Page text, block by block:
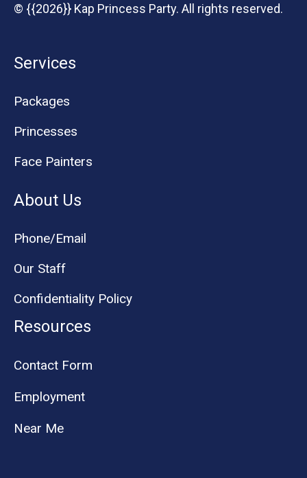
© {{2026}} Kap Princess Party. All rights reserved.
Services
Packages
Princesses
Face Painters
About Us
Phone/Email
Our Staff
Confidentiality Policy
Resources
Contact Form
Employment
Near Me